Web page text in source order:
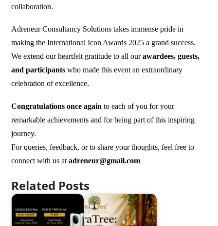
collaboration.
Adreneur Consultancy Solutions takes immense pride in
making the International Icon Awards 2025 a grand success.
We extend our heartfelt gratitude to all ourawardees, guests,
and participantswho made this event an extraordinary
celebration of excellence.
Congratulations once again to each of you for your
remarkable achievements and for being part of this inspiring
journey.
For queries, feedback, or to share your thoughts, feel free to
connect with us at adreneur@gmail.com
Related Posts